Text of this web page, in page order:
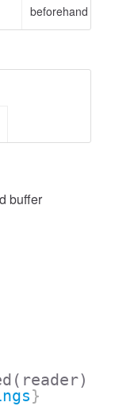
beforehand
buffer
(reader)
}